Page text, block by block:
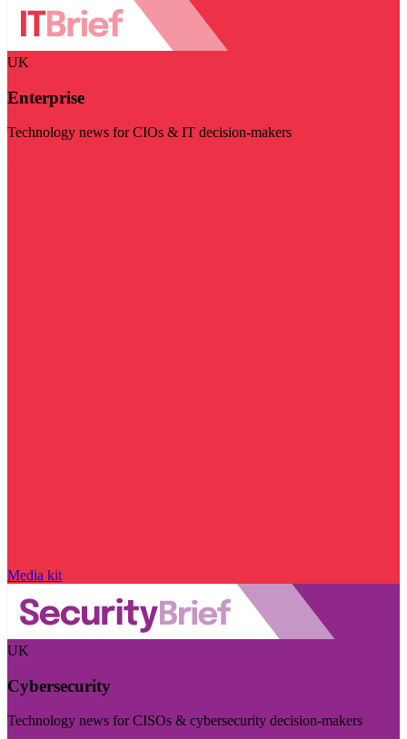
UK
Enterprise
Technology news for CIOs & IT decision-makers
Media kit
UK
Cybersecurity
Technology news for CISOs & cybersecurity decision-makers